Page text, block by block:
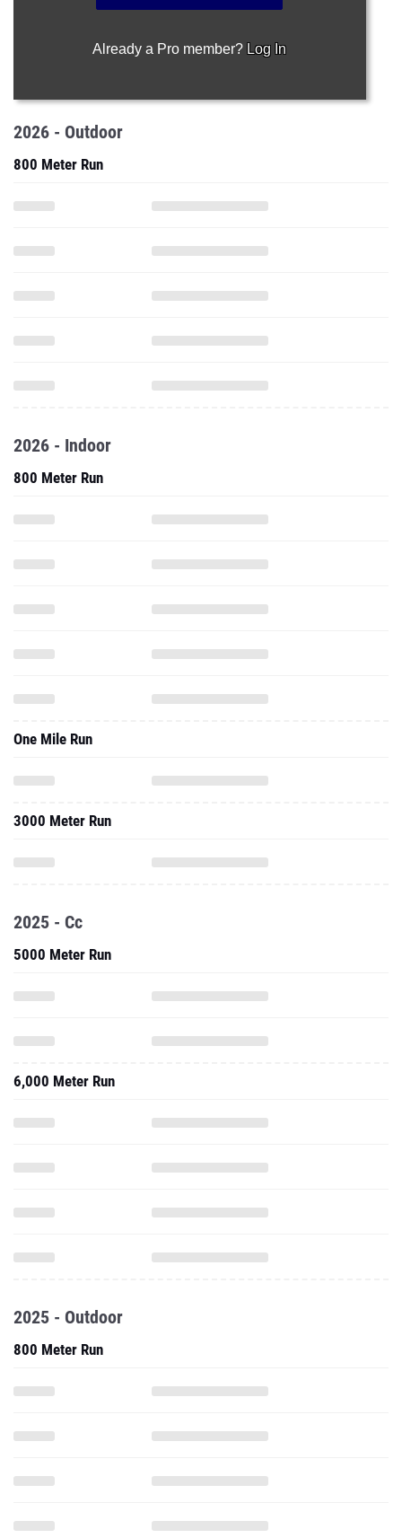
Already a Pro member? Log In
2026 - Outdoor
800 Meter Run
2026 - Indoor
800 Meter Run
One Mile Run
3000 Meter Run
2025 - Cc
5000 Meter Run
6,000 Meter Run
2025 - Outdoor
800 Meter Run